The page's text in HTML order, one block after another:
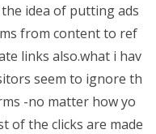
idea of putting ads
from content to ref
links also.what i hav
seem to ignore th
-no matter how yo
of the clicks are made